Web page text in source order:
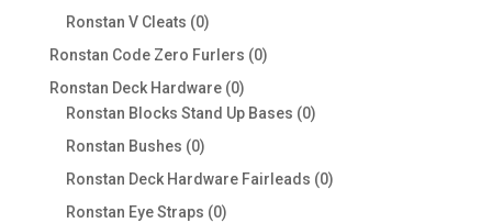
products
Ronstan V Cleats 00
products
Ronstan Code Zero Furlers 00
Ronstan Deck Hardware 00
products
Ronstan Blocks Stand Up Bases 00
Ronstan Bushes 00
products
Ronstan Deck Hardware Fairleads 00
Ronstan Eye Straps 00